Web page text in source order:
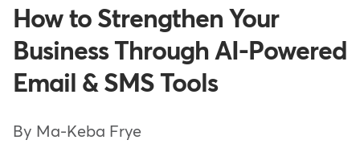
How to Strengthen Your
Business Through AI-Powered
Email & SMS Tools
By Ma-Keba Frye